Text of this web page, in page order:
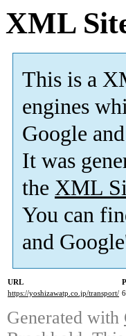
XML
This is a
engines
Google
It was
the XML
You can
and
URL
https://yoshizawatp.co.jp/transport/
Generated with